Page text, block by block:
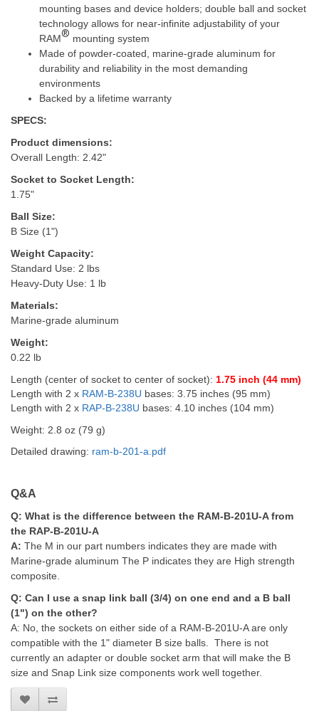
mounting bases and device holders; double ball and socket
technology allows for near-infinite adjustability of your
RAM® mounting system
Made of powder-coated, marine-grade aluminum for
durability and reliability in the most demanding
environments
Backed by a lifetime warranty
SPECS:
Product dimensions:
Overall Length: 2.42"
Socket to Socket Length:
1.75"
Ball Size:
B Size (1")
Weight Capacity:
Standard Use: 2 lbs
Heavy-Duty Use: 1 lb
Materials:
Marine-grade aluminum
Weight:
0.22 lb
Length (center of socket to center of socket): 1.75 inch (44 mm)
Length with 2 x RAM-B-238U bases: 3.75 inches (95 mm)
Length with 2 x RAP-B-238U bases: 4.10 inches (104 mm)
Weight: 2.8 oz (79 g)
Detailed drawing: ram-b-201-a.pdf
Q&A
Q: What is the difference between the RAM-B-201U-A from
the RAP-B-201U-A
A: The M in our part numbers indicates they are made with
Marine-grade aluminum The P indicates they are High strength
composite.
Q: Can I use a snap link ball (3/4) on one end and a B ball
(1") on the other?
A: No, the sockets on either side of a RAM-B-201U-A are only
compatible with the 1" diameter B size balls. There is not
currently an adapter or double socket arm that will make the B
size and Snap Link size components work well together.